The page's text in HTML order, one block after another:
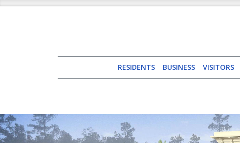
RESIDENTS BUSINESS VISITORS